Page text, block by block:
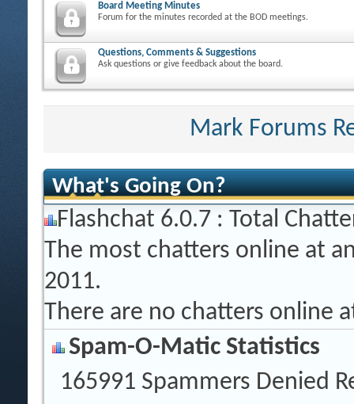
Board Meeting Minutes
Forum for the minutes recorded at the BOD meetings.
Questions, Comments & Suggestions
Ask questions or give feedback about the board.
Mark Forums
What's Going On?
Flashchat 6.0.7 : Total
The most chatters online at
2011.
There are no chatters online
Spam-O-Matic Statistics
165991 Spammers Denied